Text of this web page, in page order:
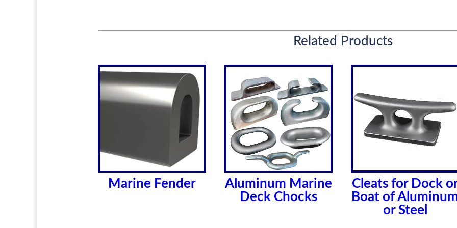
Related Products
Marine Fender
Aluminum Marine
Deck Chocks
Cleats for Dock
Boat of
or Steel